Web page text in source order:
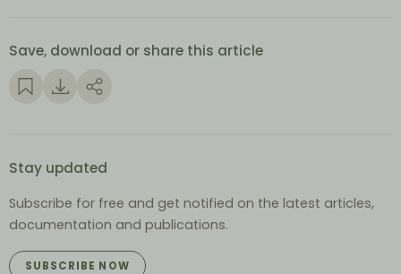
Save, download or share this article
Stay updated
Subscribe for free and get notified on the latest articles,
documentation and publications.
SUBSCRIBE NOW